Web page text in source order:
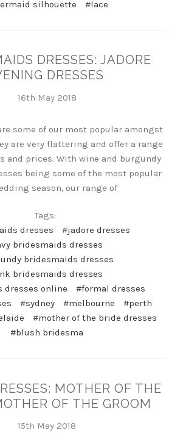
silhouette #lace
DRESSES: JADORE
DRESSES
16th May 2018
some of our most popular amongst
are very flattering and offer a range
and prices. With wine and burgundy
being some of the most popular
season, our range of
Tags:
dresses
#jadore dresses
bridesmaids dresses
bridesmaids dresses
bridesmaids dresses
dresses online
#formal dresses
#sydney #melbourne
#perth
#mother of the bride dresses
#blush bridesma
MOTHER OF THE
OF THE GROOM
15th May 2018